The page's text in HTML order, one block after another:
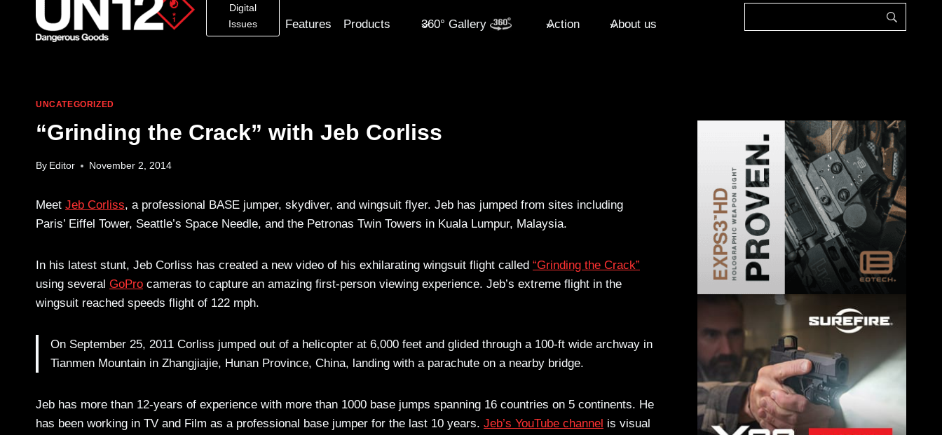
Digital
Issues
Features Products 360° Gallery Action About us
UNCATEGORIZED
“Grinding the Crack” with Jeb Corliss
By Editor November 2, 2014
Meet Jeb Corliss, a professional BASE jumper, skydiver, and wingsuit flyer. Jeb has jumped from sites including
Paris’ Eiffel Tower, Seattle’s Space Needle, and the Petronas Twin Towers in Kuala Lumpur, Malaysia.
In his latest stunt, Jeb Corliss has created a new video of his exhilarating wingsuit flight called “Grinding the Crack”
using several GoPro cameras to capture an amazing first-person viewing experience. Jeb’s extreme flight in the
wingsuit reached speeds flight of 122 mph.
On September 25, 2011 Corliss jumped out of a helicopter at 6,000 feet and glided through a 100-ft wide archway in
Tianmen Mountain in Zhangjiajie, Hunan Province, China, landing with a parachute on a nearby bridge.
Jeb has more than 12-years of experience with more than 1000 base jumps spanning 16 countries on 5 continents. He
has been working in TV and Film as a professional base jumper for the last 10 years. Jeb’s YouTube channel is visual